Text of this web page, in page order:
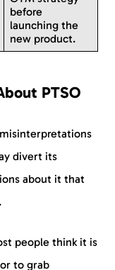
before
launching the
new product.
PTSO
divert its
about it that
people think it is
to grab